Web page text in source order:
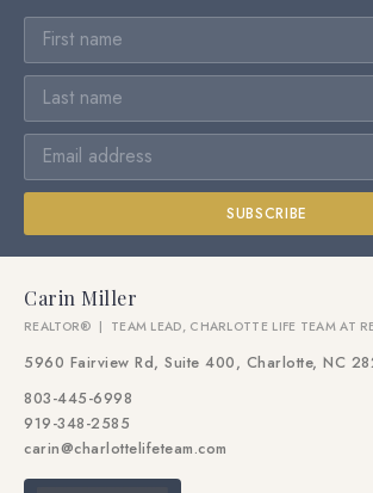
SUBSCRIBE
Carin Miller
REALTOR® | TEAM LEAD, CHARLOTTE LIFE TEAM AT
5960 Fairview Rd, Suite 400, Charlotte, NC
803-445-6998
919-348-2585
carin@charlottelifeteam.com